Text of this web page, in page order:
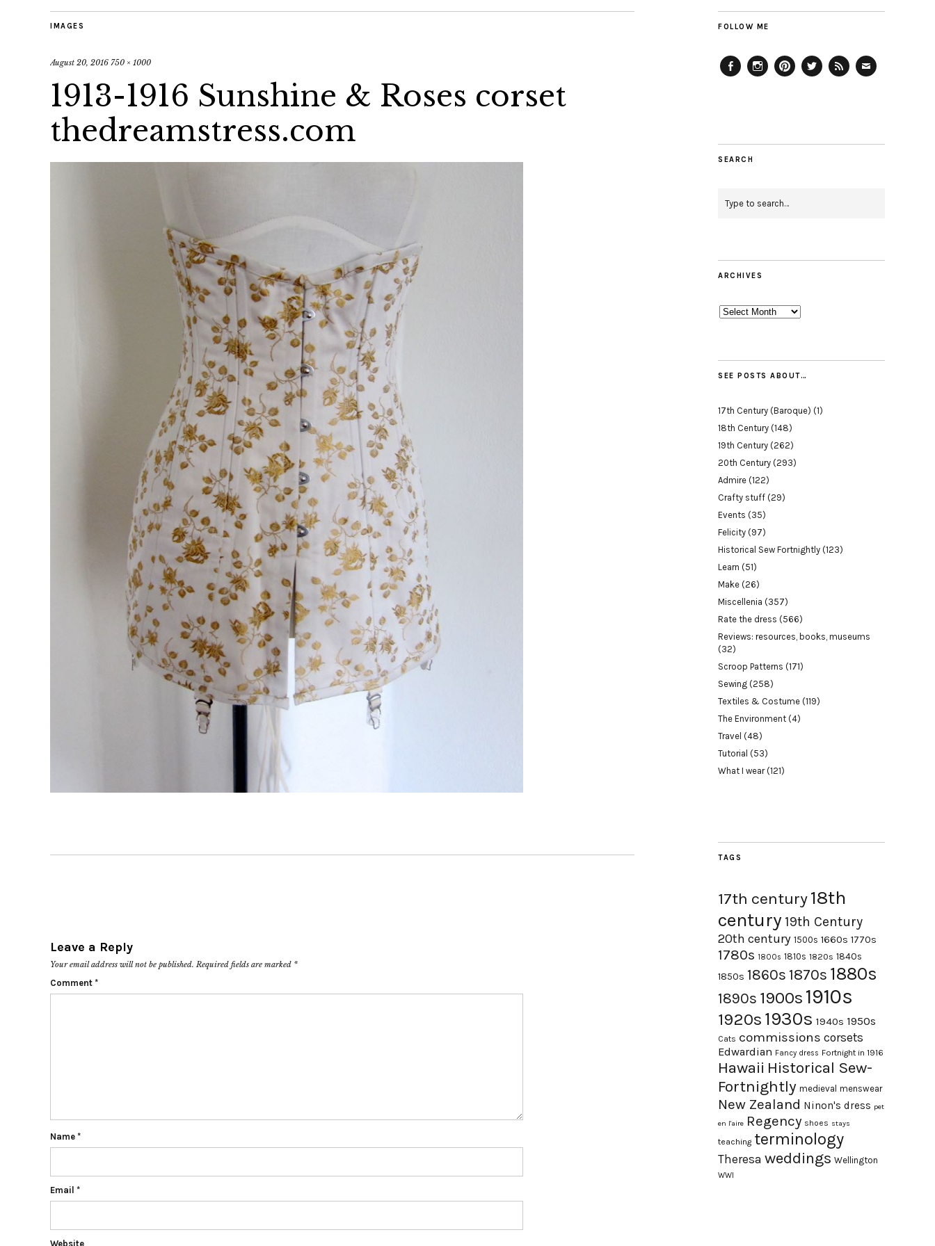
IMAGES
August 20, 2016 750 × 1000
1913-1916 Sunshine & Roses corset
thedreamstress.com
Leave a Reply
Your email address will not be published. Required fields are marked *
Comment *
Name *
Email *
Website
FOLLOW ME
SEARCH
ARCHIVES
Archives
SEE POSTS ABOUT…
17th Century (Baroque) (1)
18th Century (148)
19th Century (262)
20th Century (293)
Admire (122)
Crafty stuff (29)
Events (35)
Felicity (97)
Historical Sew Fortnightly (123)
Learn (51)
Make (26)
Miscellenia (357)
Rate the dress (566)
Reviews: resources, books, museums
(32)
Scroop Patterns (171)
Sewing (258)
Textiles & Costume (119)
The Environment (4)
Travel (48)
Tutorial (53)
What I wear(121)
TAGS
17th century18th
century 19th Century
20th century 1500s 1660s 1770s
1780s 1800s 1810s 1820s 1840s
1850s 1860s 1870s 1880s
1890s 1900s 1910s
1920s 1930s 1940s 1950s
Cats commissions corsets
Edwardian Fancy dress Fortnight in 1916
Hawaii Historical Sew-
Fortnightly medieval menswear
New Zealand Ninon's dress pet
en l'aire Regency shoes stays
teaching terminology
Theresa weddings Wellington
WWI